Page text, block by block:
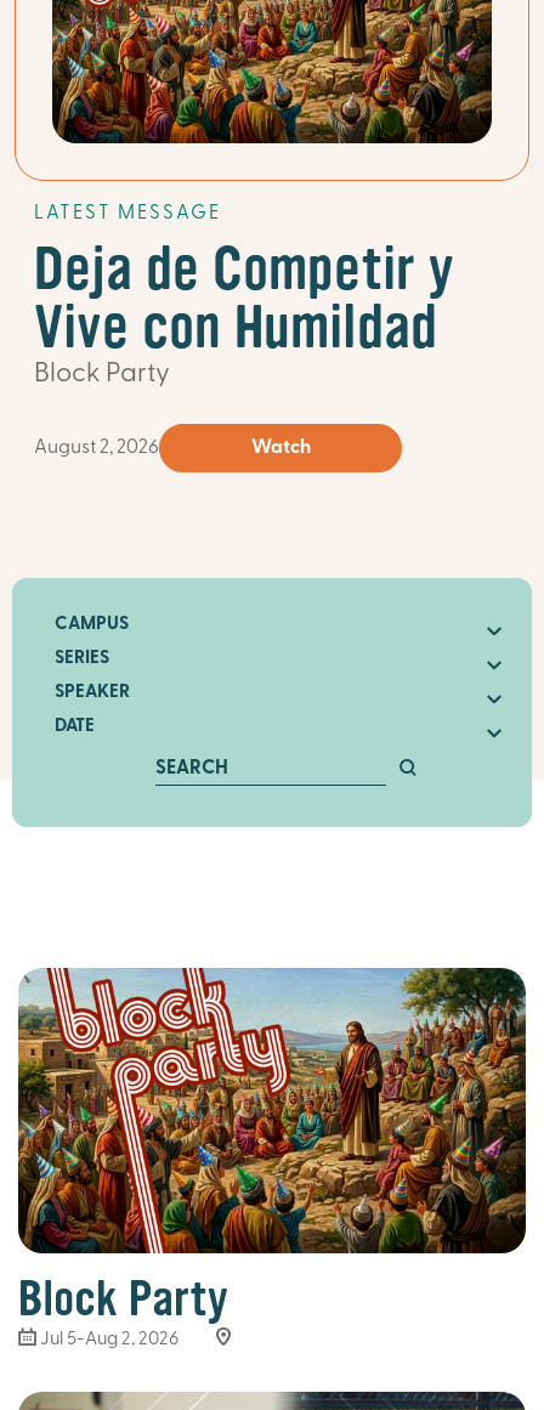
LATEST MESSAGE
Deja de Competir y
Vive con Humildad
Block Party
August 2, 2026 Watch
CAMPUS
SERIES
SPEAKER
DATE
Block Party
Jul 5-Aug 2, 2026